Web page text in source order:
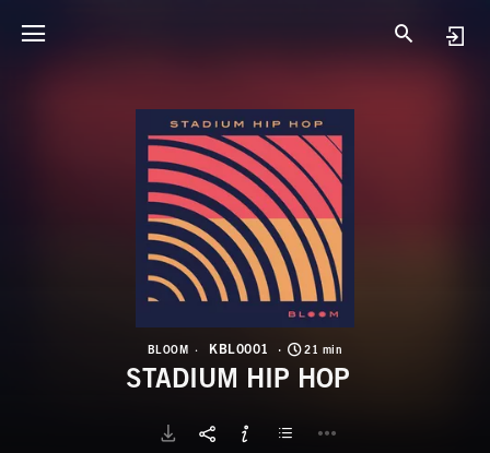
BLOOM KBL0001 21 min
STADIUM HIP HOP